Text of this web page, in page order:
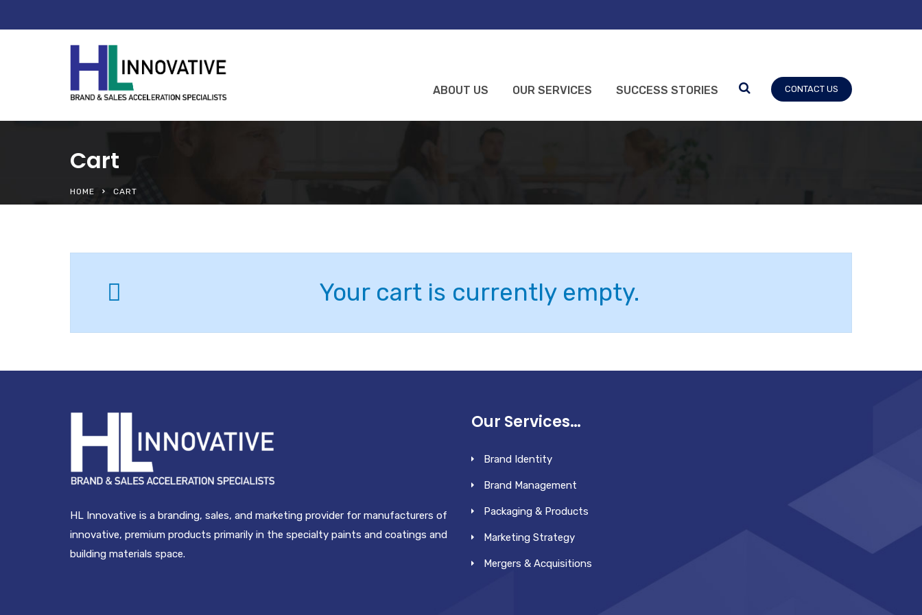
CONTACT US
ABOUT US OUR SERVICES SUCCESS STORIES
Cart
HOME CART
Your cart is currently empty.
HL Innovative is a branding, sales, and marketing provider for manufacturers of
innovative, premium products primarily in the specialty paints and coatings and
building materials space.
Our Services…
Brand Identity
Brand Management
Packaging & Products
Marketing Strategy
Mergers & Acquisitions